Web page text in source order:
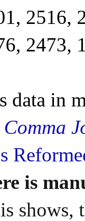
2516,
2473,
data in
Comma
is